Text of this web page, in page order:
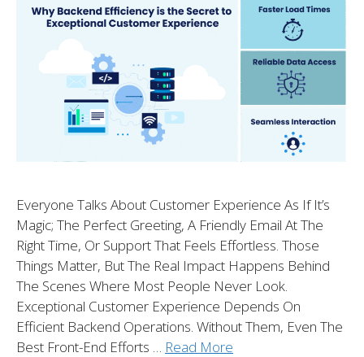
Everyone Talks About Customer Experience As If It’s
Magic; The Perfect Greeting, A Friendly Email At The
Right Time, Or Support That Feels Effortless. Those
Things Matter, But The Real Impact Happens Behind
The Scenes Where Most People Never Look.
Exceptional Customer Experience Depends On
Efficient Backend Operations. Without Them, Even The
Best Front-End Efforts … Read More